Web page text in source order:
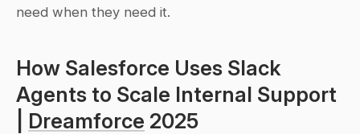
need when they need it.
How Salesforce Uses Slack
Agents to Scale Internal Support
Dreamforce 2025